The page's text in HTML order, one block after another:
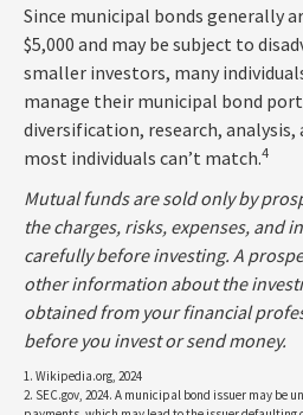
Since municipal bonds generally
$5,000 and may be subject to
smaller investors, many
manage their municipal bond
diversification, research,
most individuals can’t match.4
Mutual funds are sold only by
the charges, risks, expenses, and
carefully before investing. A
other information about the
obtained from your financial
before you invest or send money.
1. Wikipedia.org, 2024
2. SEC.gov, 2024. A municipal bond issuer may be